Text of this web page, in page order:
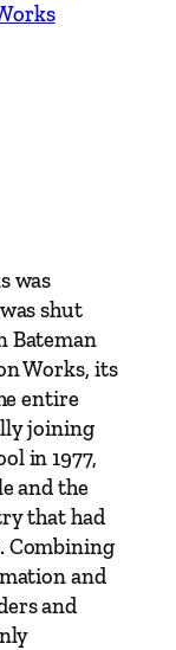
was
shut
Bateman
Works, its
entire
joining
in 1977,
and the
that had
Combining
and
and